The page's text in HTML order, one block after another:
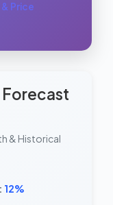
Price
& Historical
12%